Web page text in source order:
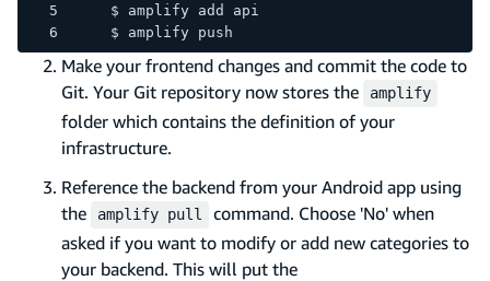
    $ amplify add api
    $ amplify push
Make your frontend changes and commit the code to
Git. Your Git repository now stores the
amplify
folder which contains the definition of your
infrastructure.
Reference the backend from your Android app using
the
amplify pull
command. Choose 'No' when
asked if you want to modify or add new categories to
your backend. This will put the